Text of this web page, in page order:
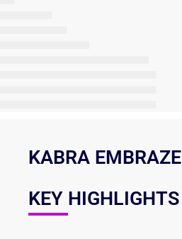
KABRA EMBRAZE
KEY HIGHLIGHTS